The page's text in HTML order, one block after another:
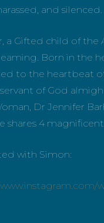
and silenced.
a Gifted child of the
Born in the
to the heartbeat
of God
Dr Jennifer
shares 4
with Simon: